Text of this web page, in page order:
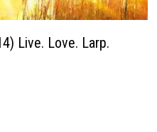
Live. Love. Larp.